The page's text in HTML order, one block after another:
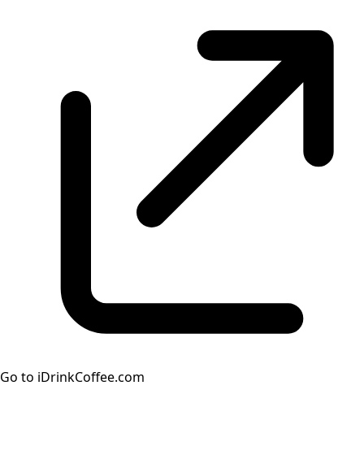
Go to iDrinkCoffee.com